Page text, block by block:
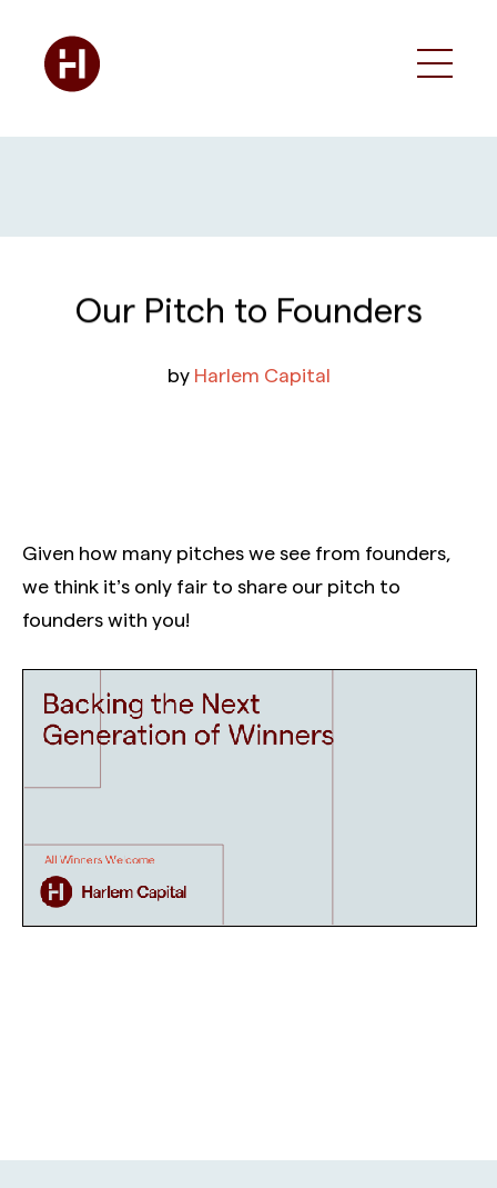
Our Pitch to Founders
by Harlem Capital
Given how many pitches we see from founders,
we think it’s only fair to share our pitch to
founders with you!